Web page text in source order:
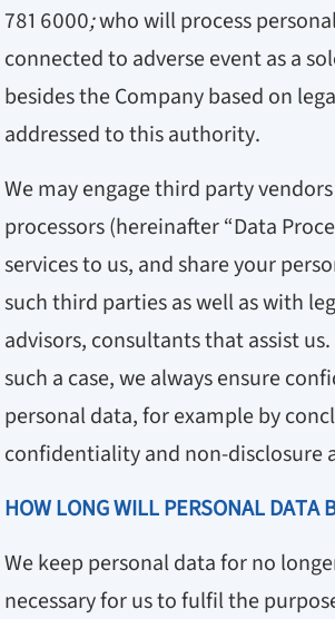
781 6000;who will process
connected to adverse event as a
besides the Company based on
addressed to this authority.
We may engage third party
processors (hereinafter “Data
services to us, and share your
such third parties as well as with
advisors, consultants that assist
such a case, we always ensure
personal data, for example by
confidentiality and non-disclosure
HOW LONG WILL PERSONAL DATA
We keep personal data for no
necessary for us to fulfil the